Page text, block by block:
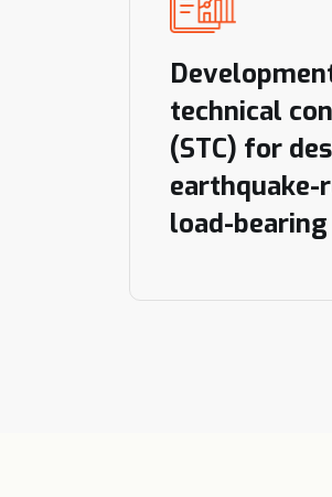
technical
(STC) for
earthquake-
load-